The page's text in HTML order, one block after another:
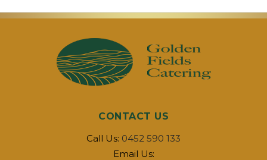
CONTACT US
Call Us: 0452 590 133
Email Us: